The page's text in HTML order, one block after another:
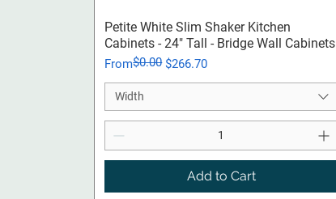
Quick View
Petite White Slim Shaker Kitchen
Cabinets - 24" Tall - Bridge Wall Cabinets
From
Regular Price
$0.00 $266.70
Sale Price
Width
Add to Cart